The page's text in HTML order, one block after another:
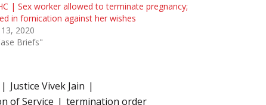
| Sex worker allowed to terminate pregnancy;
in fornication against her wishes
2020
Briefs"
Justice Vivek Jain
of Service termination order